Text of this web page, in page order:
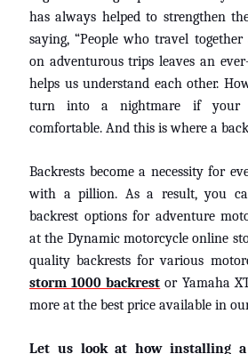
has always helped to strengthen
saying, “People who travel together
on adventurous trips leaves an
helps us understand each other.
turn into a nightmare if your
comfortable. And this is where a
Backrests become a necessity for
with a pillion. As a result, you
backrest options for adventure
at the Dynamic motorcycle online
quality backrests for various
storm 1000 backrest or Yamaha
more at the best price available in
Let us look at how installing